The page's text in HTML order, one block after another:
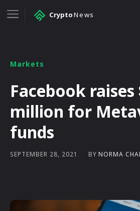
CryptoNews
Markets
Facebook raises
million for
funds
SEPTEMBER 28, 2021 BY NORMA